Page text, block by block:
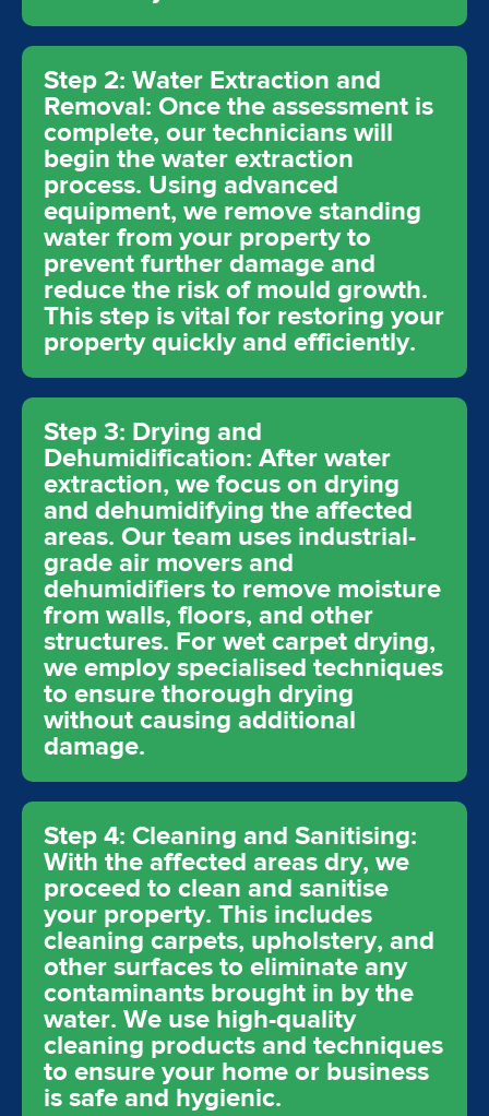
Step 2: Water Extraction and
Removal: Once the assessment is
complete, our technicians will
begin the water extraction
process. Using advanced
equipment, we remove standing
water from your property to
prevent further damage and
reduce the risk of mould growth.
This step is vital for restoring your
property quickly and efficiently.
Step 3: Drying and
Dehumidification: After water
extraction, we focus on drying
and dehumidifying the affected
areas. Our team uses industrial-
grade air movers and
dehumidifiers to remove moisture
from walls, floors, and other
structures. For wet carpet drying,
we employ specialised techniques
to ensure thorough drying
without causing additional
damage.
Step 4: Cleaning and Sanitising:
With the affected areas dry, we
proceed to clean and sanitise
your property. This includes
cleaning carpets, upholstery, and
other surfaces to eliminate any
contaminants brought in by the
water. We use high-quality
cleaning products and techniques
to ensure your home or business
is safe and hygienic.